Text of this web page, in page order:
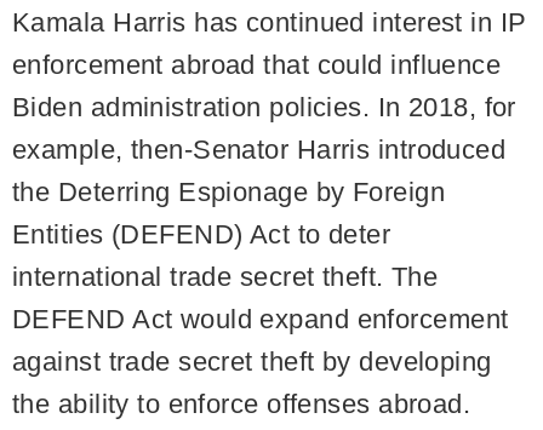
Kamala Harris has continued interest in IP
enforcement abroad that could influence
Biden administration policies. In 2018, for
example, then-Senator Harris introduced
the Deterring Espionage by Foreign
Entities (DEFEND) Act to deter
international trade secret theft. The
DEFEND Act would expand enforcement
against trade secret theft by developing
the ability to enforce offenses abroad.